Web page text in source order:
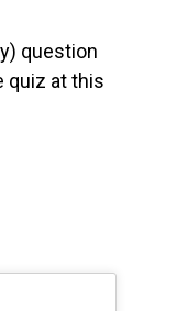
question
quiz at this